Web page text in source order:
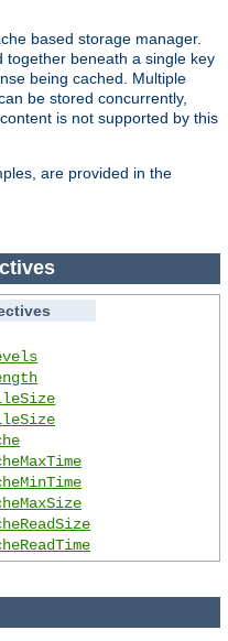
based storage manager.
together beneath a single key
being cached. Multiple
be stored concurrently,
is not supported by this
are provided in the